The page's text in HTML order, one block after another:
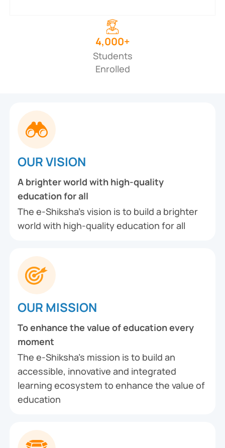
4,000+
Students
Enrolled
OUR VISION
A brighter world with high-quality
education for all
The e-Shiksha’s vision is to build a brighter
world with high-quality education for all
OUR MISSION
To enhance the value of education every
moment
The e-Shiksha’s mission is to build an
accessible, innovative and integrated
learning ecosystem to enhance the value of
education